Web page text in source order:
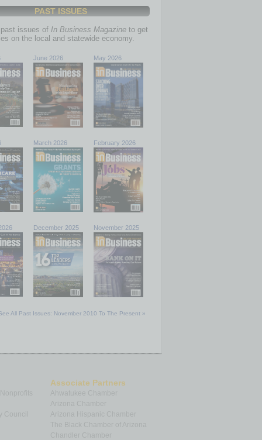
PAST ISSUES
issues of In Business Magazine to get
on the local and statewide economy.
June 2026 May 2026
March 2026 February 2026
December 2025 November 2025
All Past Issues: November 2010 To The Present »
Council
Associate Partners
Ahwatukee Chamber
Arizona Chamber
Arizona Hispanic Chamber
The Black Chamber of Arizona
Chandler Chamber